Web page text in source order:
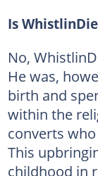
Is
No,
He was,
birth and
within the
converts
This
childhood in